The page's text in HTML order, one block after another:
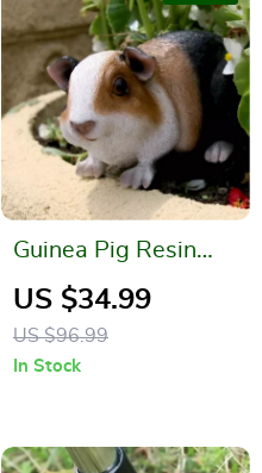
Guinea Pig Resin
Statue
US $34.99
US $96.99
In Stock